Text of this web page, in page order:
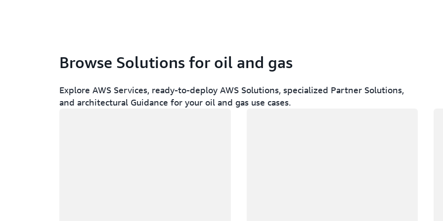
Browse Solutions for oil and gas
Explore AWS Services, ready-to-deploy AWS Solutions, specialized Partner Solutions,
and architectural Guidance for your oil and gas use cases.